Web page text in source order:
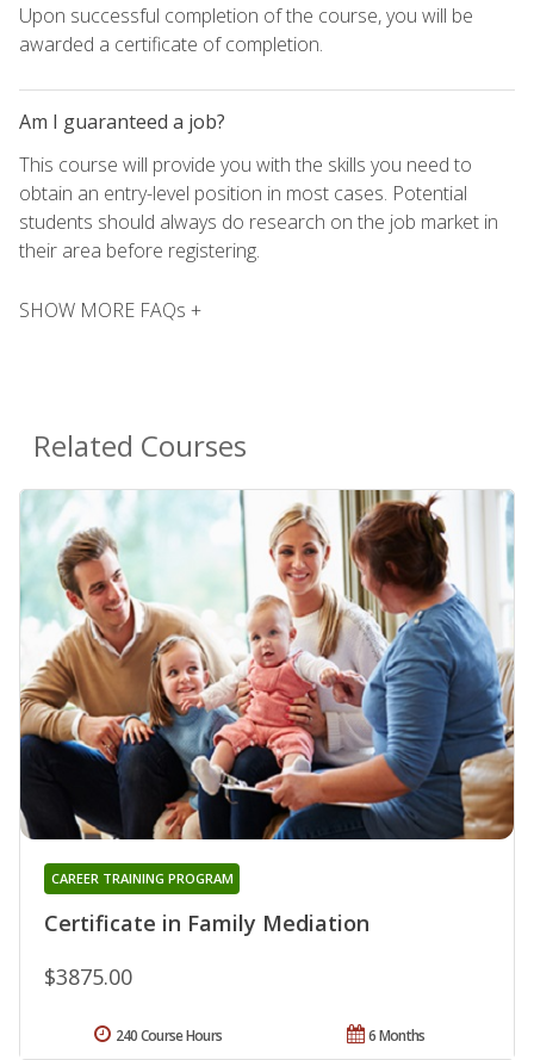
Upon successful completion of the course, you will be
awarded a certificate of completion.
Am I guaranteed a job?
This course will provide you with the skills you need to
obtain an entry-level position in most cases. Potential
students should always do research on the job market in
their area before registering.
SHOW MORE FAQs +
Related Courses
Certificate in Family Mediation
CAREER TRAINING PROGRAM
$3875.00
6 Months
240 Course Hours